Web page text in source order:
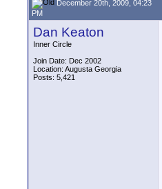
December 20th, 2009, 04:23
PM
Dan Keaton
Inner Circle
Join Date: Dec 2002
Location: Augusta Georgia
Posts: 5,421